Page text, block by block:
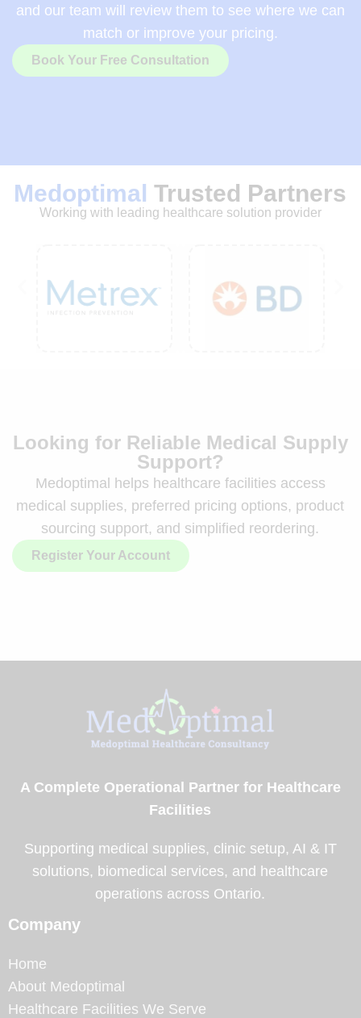
and our team will review them to see where we can
match or improve your pricing.
Book Your Free Consultation
Medoptimal Trusted Partners
Working with leading healthcare solution provider
Looking for Reliable Medical Supply
Support?
Medoptimal helps healthcare facilities access
medical supplies, preferred pricing options, product
sourcing support, and simplified reordering.
Register Your Account
A Complete Operational Partner for Healthcare
Facilities
Supporting medical supplies, clinic setup, AI & IT
solutions, biomedical services, and healthcare
operations across Ontario.
Company
Home
About Medoptimal
Healthcare Facilities We Serve